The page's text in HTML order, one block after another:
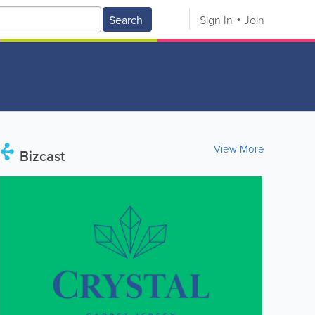
Search Sign In Join
Bizcast View More